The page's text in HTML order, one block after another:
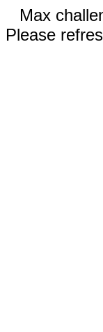
Max
Please